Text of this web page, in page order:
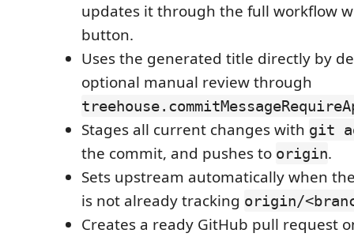
updates it through the full workflow
button.
Uses the generated title directly by
optional manual review through
Stages all current changes with git
the commit, and pushes to origin.
Sets upstream automatically when
is not already tracking origin/
Creates a ready GitHub pull request